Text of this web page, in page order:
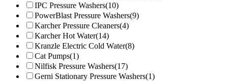
IPC Pressure Washers(10)
PowerBlast Pressure Washers(9)
Karcher Pressure Cleaners(4)
Karcher Hot Water(14)
Kranzle Electric Cold Water(8)
Cat Pumps(1)
Nilfisk Pressure Washers(17)
Gerni Stationary Pressure Washers(1)